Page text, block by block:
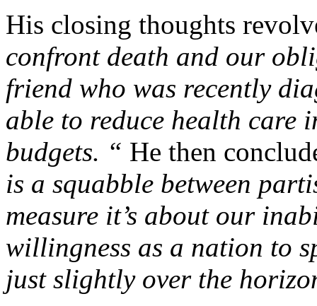
His closing thoughts
confront death and our
friend who was recently
able to reduce health care
budgets. “ He then
is a squabble between
measure it’s about our
willingness as a nation to
just slightly over the